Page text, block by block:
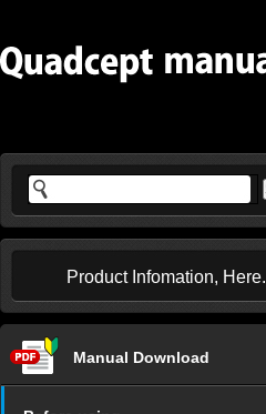
Product Infomation, Here.
Manual Download